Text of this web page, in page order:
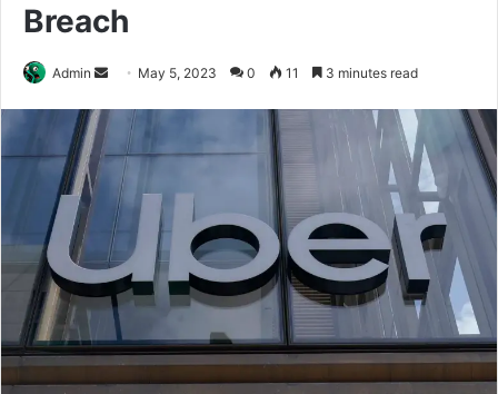
Breach
Admin
Send
email
May 5, 2023 0 11 3 minutes read